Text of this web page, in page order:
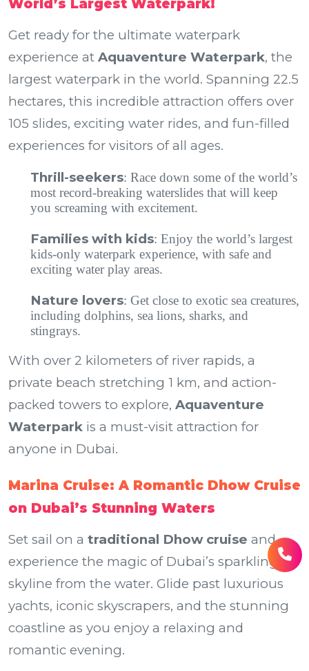
World’s Largest Waterpark!
Get ready for the ultimate waterpark
experience at Aquaventure Waterpark, the
largest waterpark in the world. Spanning 22.5
hectares, this incredible attraction offers over
105 slides, exciting water rides, and fun-filled
experiences for visitors of all ages.
Thrill-seekers: Race down some of the world’s
most record-breaking waterslides that will keep
you screaming with excitement.
Families with kids: Enjoy the world’s largest
kids-only waterpark experience, with safe and
exciting water play areas.
Nature lovers: Get close to exotic sea creatures,
including dolphins, sea lions, sharks, and
stingrays.
With over 2 kilometers of river rapids, a
private beach stretching 1 km, and action-
packed towers to explore, Aquaventure
Waterpark is a must-visit attraction for
anyone in Dubai.
Marina Cruise: A Romantic Dhow Cruise
on Dubai’s Stunning Waters
Set sail on a traditional Dhow cruise and
experience the magic of Dubai’s sparkling
skyline from the water. Glide past luxurious
yachts, iconic skyscrapers, and the stunning
coastline as you enjoy a relaxing and
romantic evening.